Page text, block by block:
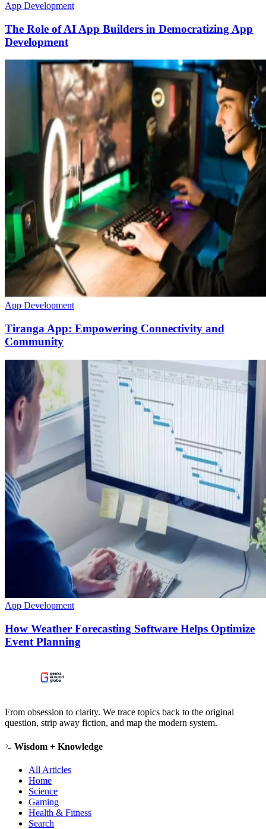
App Development
The Role of AI App Builders in Democratizing App
Development
App Development
Tiranga App: Empowering Connectivity and
Community
App Development
How Weather Forecasting Software Helps Optimize
Event Planning
From obsession to clarity. We trace topics back to the original
question, strip away fiction, and map the modern system.
Wisdom + Knowledge
All Articles
Home
Science
Gaming
Health & Fitness
Search